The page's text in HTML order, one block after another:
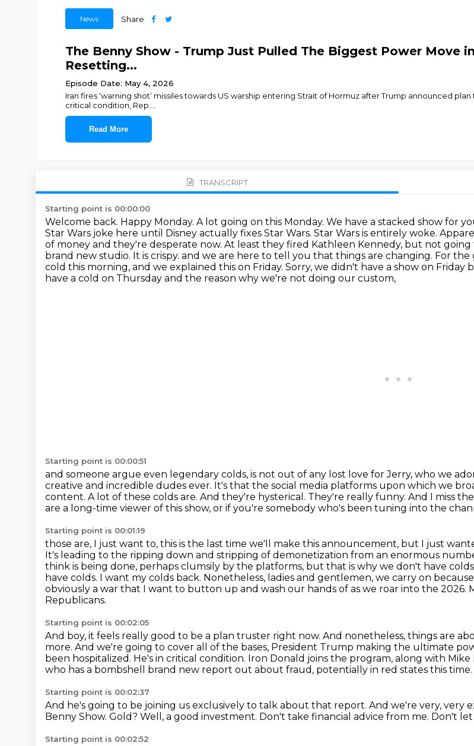
News Share
The Benny Show - Trump Just Pulled The Biggest Power Move
Resetting...
Episode Date: May 4, 2026
Iran fires ‘warning shot’ missiles towards US warship entering Strait of Hormuz after Trump announced
critical condition, Rep.
Read More
TRANSCRIPT
Starting point is 00:00:00
Welcome back. Happy Monday. A lot going on this Monday. We have a stacked show for
Star Wars joke here until Disney actually fixes Star Wars. Star Wars is entirely woke.
of money and they're desperate now. At least they fired Kathleen Kennedy, but not
brand new studio. It is crispy. and we are here to tell you that things are changing. For the
cold this morning, and we explained this on Friday. Sorry, we didn't have a show on Friday
have a cold on Thursday and the reason why we're not doing our custom,
Starting point is 00:00:51
and someone argue even legendary colds, is not out of any lost love for Jerry, who we
creative and incredible dudes ever. It's that the social media platforms upon which we
content. A lot of these colds are. And they're hysterical. They're really funny. And I miss
are a long-time viewer of this show, or if you're somebody who's been tuning into the
Starting point is 00:01:19
those are, I just want to, this is the last time we'll make this announcement, but I just
It's leading to the ripping down and stripping of demonetization from an enormous
think is being done, perhaps clumsily by the platforms, but that is why we don't have
have colds. I want my colds back. Nonetheless, ladies and gentlemen, we carry on
obviously a war that I want to button up and wash our hands of as we roar into the 2026.
Republicans.
Starting point is 00:02:05
And boy, it feels really good to be a plan truster right now. And nonetheless, things are
more. And we're going to cover all of the bases, President Trump making the ultimate
been hospitalized. He's in critical condition. Iron Donald joins the program, along with Mike
who has a bombshell brand new report out about fraud, potentially in red states this time.
Starting point is 00:02:37
And he's going to be joining us exclusively to talk about that report. And we're very, very
Benny Show. Gold? Well, a good investment. Don't take financial advice from me. Don't let
Starting point is 00:02:52